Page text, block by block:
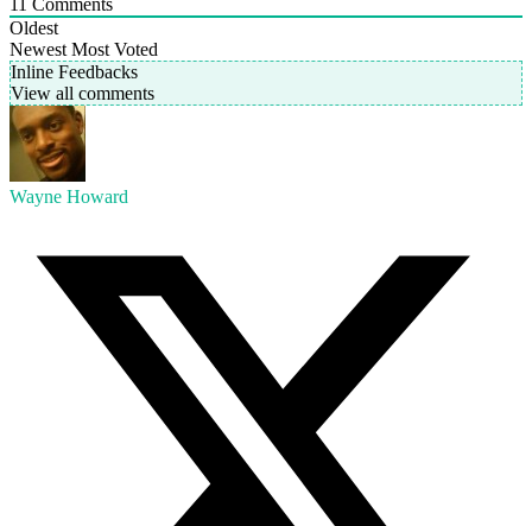
Oldest
Newest Most Voted
Inline Feedbacks
View all comments
Wayne Howard